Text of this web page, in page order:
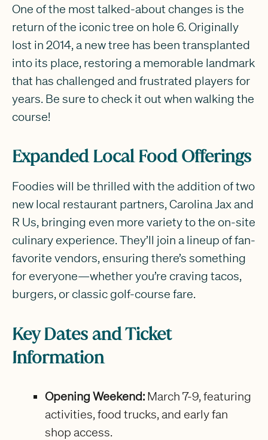
One of the most talked-about changes is the
return of the iconic tree on hole 6. Originally
lost in 2014, a new tree has been transplanted
into its place, restoring a memorable landmark
that has challenged and frustrated players for
years. Be sure to check it out when walking the
course!
Expanded Local Food Offerings
Foodies will be thrilled with the addition of two
new local restaurant partners, Carolina Jax and
R Us, bringing even more variety to the on-site
culinary experience. They’ll join a lineup of fan-
favorite vendors, ensuring there’s something
for everyone—whether you’re craving tacos,
burgers, or classic golf-course fare.
Key Dates and Ticket
Information
Opening Weekend:March 7-9, featuring
activities, food trucks, and early fan
shop access.